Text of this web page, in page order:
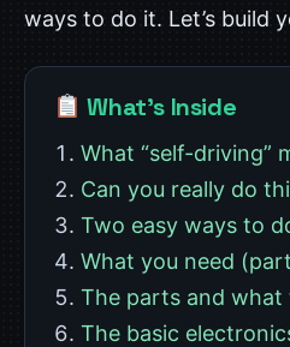
ways to do it. Let’s build
What’s Inside
What “self-driving”
Can you really do
Two easy ways to
What you need
The parts and what
The basic